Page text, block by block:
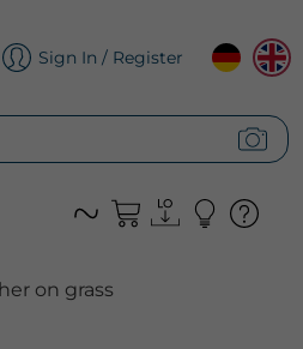
Sign In / Register
on grass